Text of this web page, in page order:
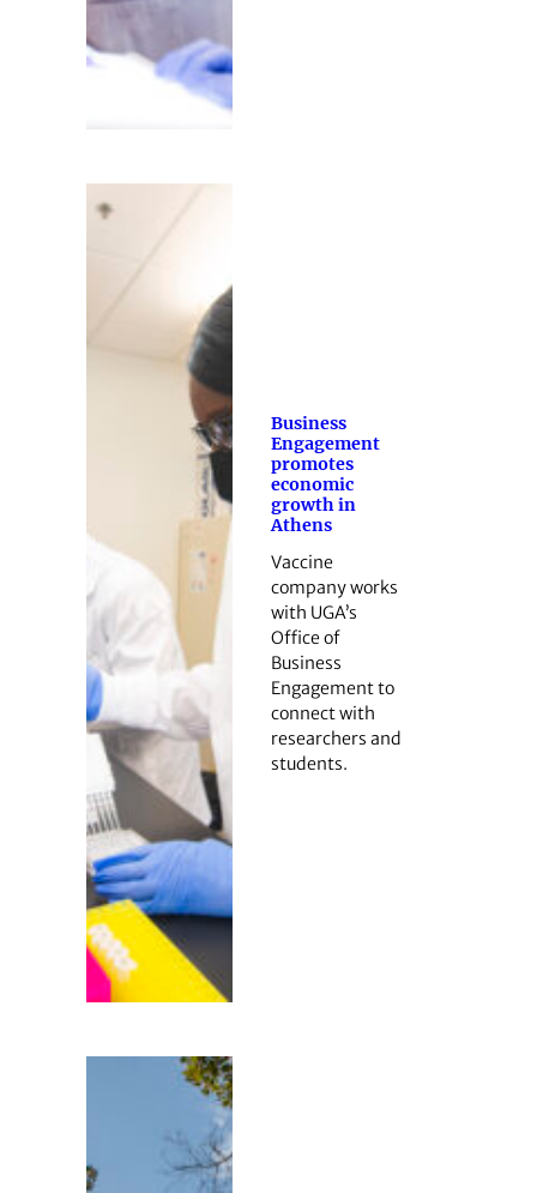
Business
Engagement
promotes
economic
growth in
Athens
Vaccine
company works
with UGA’s
Office of
Business
Engagement to
connect with
researchers and
students.